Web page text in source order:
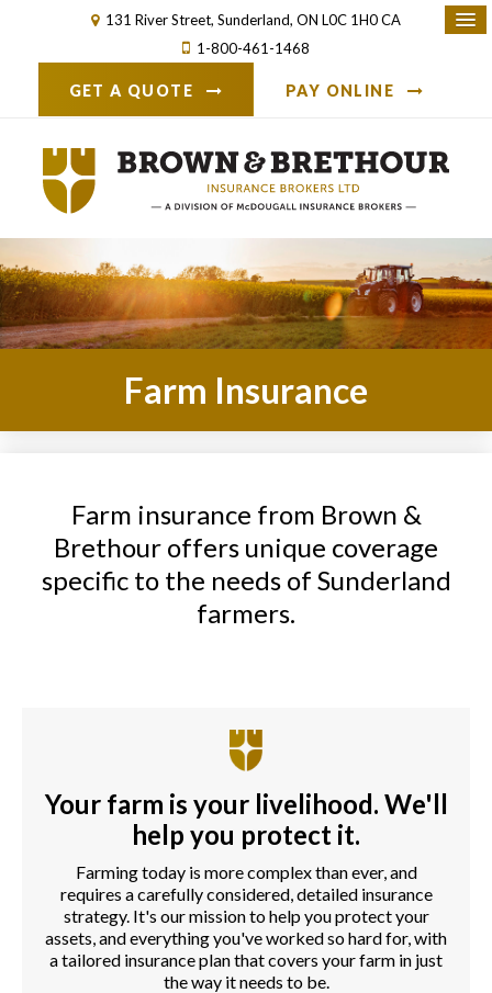
131 River Street Sunderland ON L0C 1H0CA
1-800-461-1468
GET A QUOTE PAY ONLINE
Farm Insurance
Farm insurance from Brown &
Brethour offers unique coverage
specific to the needs of Sunderland
farmers.
Your farm is your livelihood. We'll
help you protect it.
Farming today is more complex than ever, and
requires a carefully considered, detailed insurance
strategy. It's our mission to help you protect your
assets, and everything you've worked so hard for, with
a tailored insurance plan that covers your farm in just
the way it needs to be.